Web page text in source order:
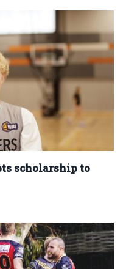
scholarship to